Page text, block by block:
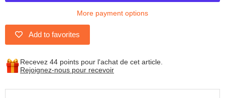
More payment options
Add to favorites
Recevez 44 points pour l'achat de cet article.
Rejoignez-nous pour recevoir